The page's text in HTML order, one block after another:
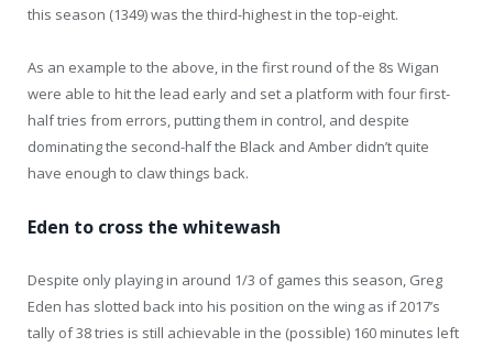
this season (1349) was the third-highest in the top-eight.
As an example to the above, in the first round of the 8s Wigan
were able to hit the lead early and set a platform with four first-
half tries from errors, putting them in control, and despite
dominating the second-half the Black and Amber didn’t quite
have enough to claw things back.
Eden to cross the whitewash
Despite only playing in around 1/3 of games this season, Greg
Eden has slotted back into his position on the wing as if 2017’s
tally of 38 tries is still achievable in the (possible) 160 minutes left